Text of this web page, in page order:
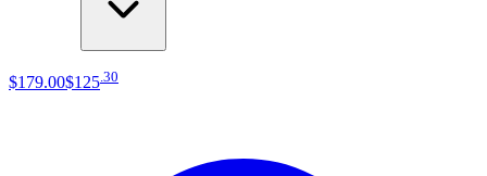
$179.00$125.30